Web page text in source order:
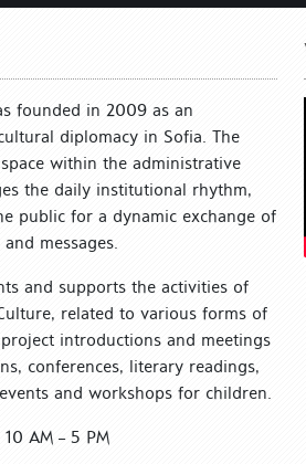
founded in 2009 as an
diplomacy in Sofia. The
within the administrative
the daily institutional rhythm,
public for a dynamic exchange of
messages.
and supports the activities of
related to various forms of
introductions and meetings
conferences, literary readings,
and workshops for children.
AM – 5 PM